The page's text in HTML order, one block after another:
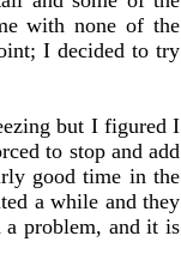
with none of the
I decided to try
but I figured I
to stop and add
good time in the
a while and they
problem, and it is